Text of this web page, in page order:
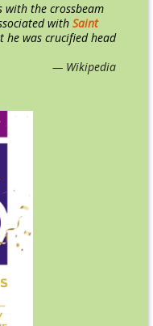
with the crossbeam
with Saint
was crucified head
— Wikipedia